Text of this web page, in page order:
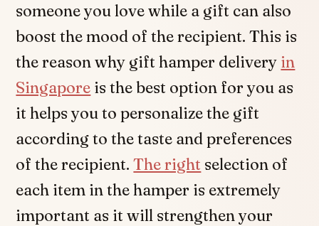
someone you love while a gift can also
boost the mood of the recipient. This is
the reason why gift hamper delivery in
Singapore is the best option for you as
it helps you to personalize the gift
according to the taste and preferences
of the recipient.The right selection of
each item in the hamper is extremely
important as it will strengthen your